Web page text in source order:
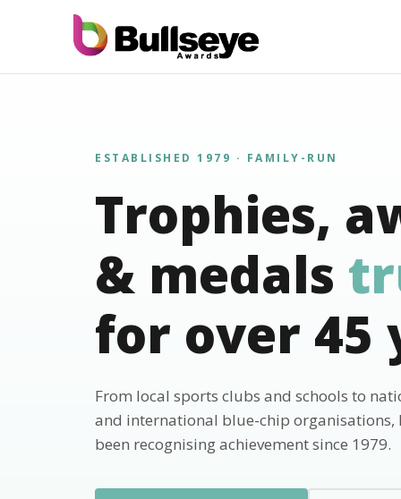
ESTABLISHED 1979 · FAMILY-RUN
Trophies,
& medals
for over 45
From local sports clubs and schools to
and international blue-chip organisations,
been recognising achievement since 1979.